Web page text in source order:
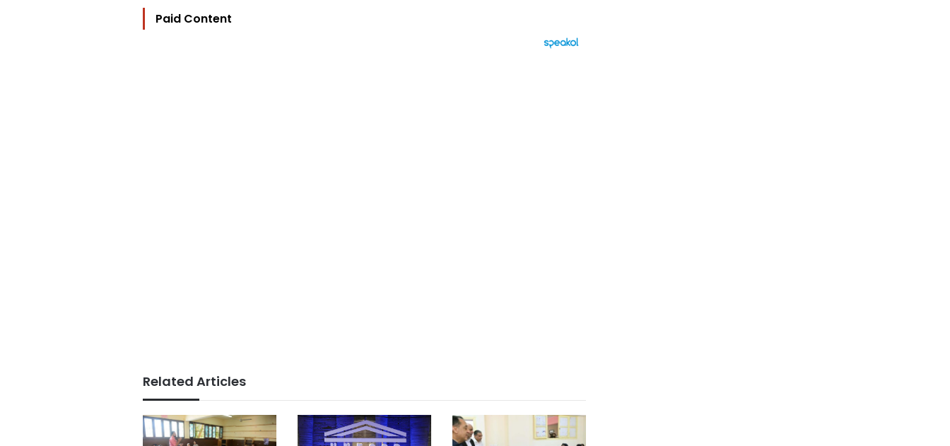
Paid Content
Related Articles